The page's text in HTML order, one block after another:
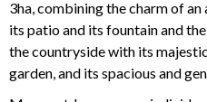
3ha, combining the charm of
its patio and its fountain and
the countryside with its
garden, and its spacious and